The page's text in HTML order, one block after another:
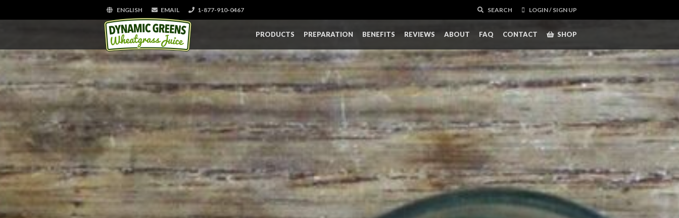
ENGLISH EMAIL 1-877-910-0467 SEARCH LOGIN / SIGN UP
PRODUCTS PREPARATION BENEFITS REVIEWS ABOUT FAQ CONTACT SHOP